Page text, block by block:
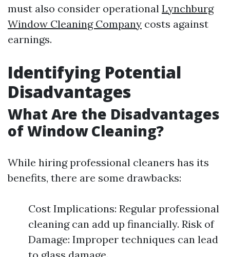
must also consider operational Lynchburg
Window Cleaning Company costs against
earnings.
Identifying Potential
Disadvantages
What Are the Disadvantages
of Window Cleaning?
While hiring professional cleaners has its
benefits, there are some drawbacks:
Cost Implications: Regular professional
cleaning can add up financially. Risk of
Damage: Improper techniques can lead